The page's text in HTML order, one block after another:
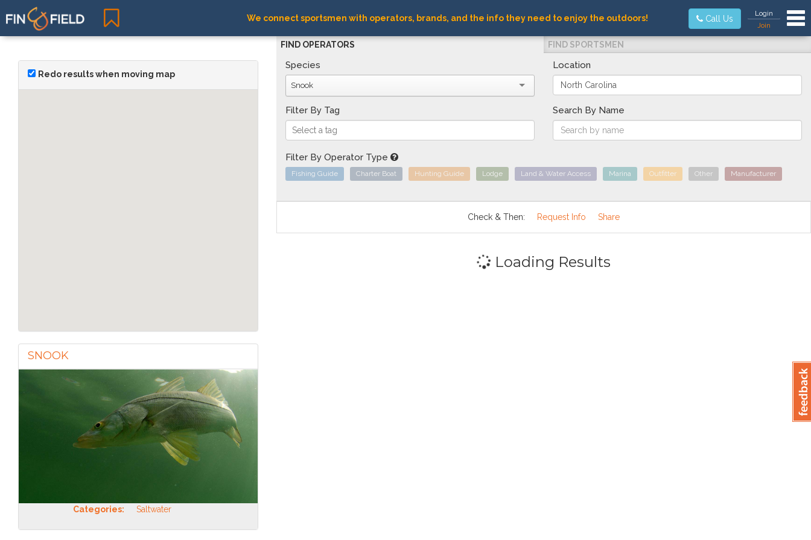
We connect sportsmen with operators, brands, and the info they need to enjoy the outdoors! Call Us
Login
Join
Redo results when moving map
SNOOK
Categories: Saltwater
FIND OPERATORS FIND SPORTSMEN
Species
Snook
Location
Filter By Tag Search By Name
Filter By Operator Type
Fishing Guide Charter Boat Hunting Guide Lodge Land & Water Access Marina Outfitter Other Manufacturer
Check & Then: Request Info Share
Loading Results